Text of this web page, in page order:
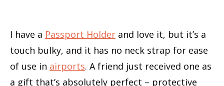
I have a Passport Holder and love it, but it’s a
touch bulky, and it has no neck strap for ease
of use in airports. A friend just received one as
a gift that’s absolutely perfect – protective